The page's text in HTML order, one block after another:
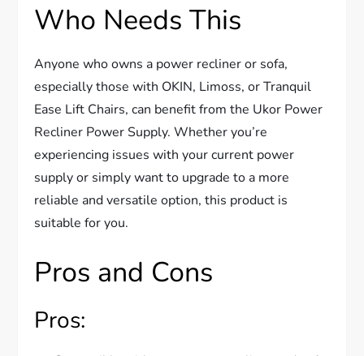
Who Needs This
Anyone who owns a power recliner or sofa,
especially those with OKIN, Limoss, or Tranquil
Ease Lift Chairs, can benefit from the Ukor Power
Recliner Power Supply. Whether you’re
experiencing issues with your current power
supply or simply want to upgrade to a more
reliable and versatile option, this product is
suitable for you.
Pros and Cons
Pros: